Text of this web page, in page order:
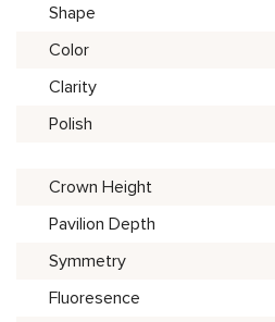
Shape
Color
Clarity
Polish
Crown Height
Pavilion Depth
Symmetry
Fluoresence